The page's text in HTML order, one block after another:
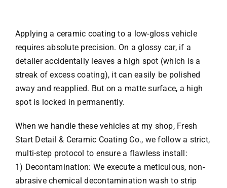
Applying a ceramic coating to a low-gloss vehicle
requires absolute precision. On a glossy car, if a
detailer accidentally leaves a high spot (which is a
streak of excess coating), it can easily be polished
away and reapplied. But on a matte surface, a high
spot is locked in permanently.
When we handle these vehicles at my shop, Fresh
Start Detail & Ceramic Coating Co., we follow a strict,
multi-step protocol to ensure a flawless install:
1) Decontamination: We execute a meticulous, non-
abrasive chemical decontamination wash to strip